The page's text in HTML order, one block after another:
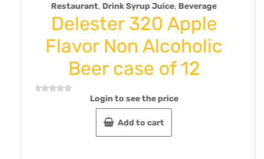
Syrup Juice,Beverage
320 Apple
Alcoholic
of 12
Toranj-
Lime/
Omani/
Rated